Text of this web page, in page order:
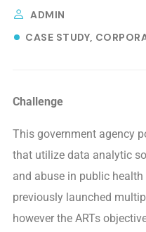
ADMIN
CASE STUDY
Challenge
This government agency
that utilize data analytic
and abuse in public
previously launched
however the ARTs